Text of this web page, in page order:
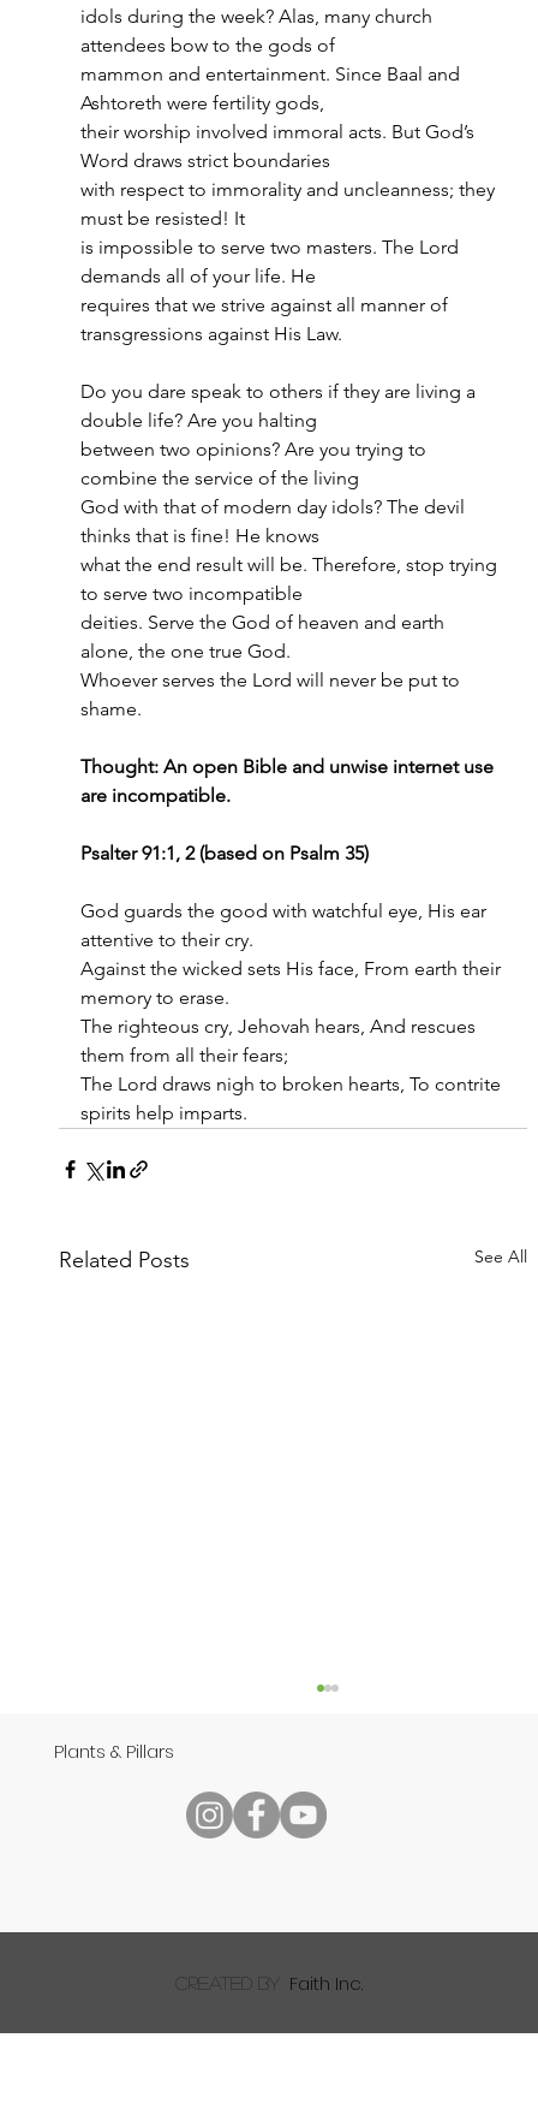
idols during the week? Alas, many church
attendees bow to the gods of
mammon and entertainment. Since Baal and
Ashtoreth were fertility gods,
their worship involved immoral acts. But God’s
Word draws strict boundaries
with respect to immorality and uncleanness; they
must be resisted! It
is impossible to serve two masters. The Lord
demands all of your life. He
requires that we strive against all manner of
transgressions against His Law.
Do you dare speak to others if they are living a
double life? Are you halting
between two opinions? Are you trying to
combine the service of the living
God with that of modern day idols? The devil
thinks that is fine! He knows
what the end result will be. Therefore, stop trying
to serve two incompatible
deities. Serve the God of heaven and earth
alone, the one true God.
Whoever serves the Lord will never be put to
shame.
Thought: An open Bible and unwise internet use
are incompatible.
Psalter 91:1, 2 (based on Psalm 35)
God guards the good with watchful eye, His ear
attentive to their cry.
Against the wicked sets His face, From earth their
memory to erase.
The righteous cry, Jehovah hears, And rescues
them from all their fears;
The Lord draws nigh to broken hearts, To contrite
spirits help imparts.
Related Posts See All
Speech
Plants & Pillars
created by Faith Inc.